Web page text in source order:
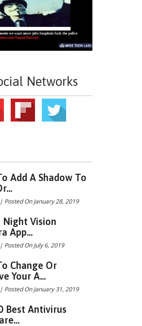
Networks
Add A Shadow To
| Posted On January 28, 2019
Night Vision
App...
| Posted On July 6, 2019
Change Or
Your A...
| Posted On January 31, 2019
Best Antivirus